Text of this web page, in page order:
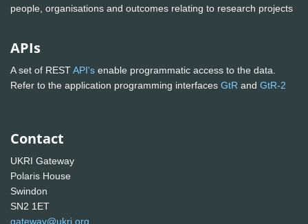
people, organisations and outcomes relating to research projects
APIs
A set of RESTAPI's enable programmatic access to the data.
Refer to the application programming interfaces GtR and GtR-2
Contact
UKRI Gateway
Polaris House
Swindon
SN2 1ET
gateway@ukri.org